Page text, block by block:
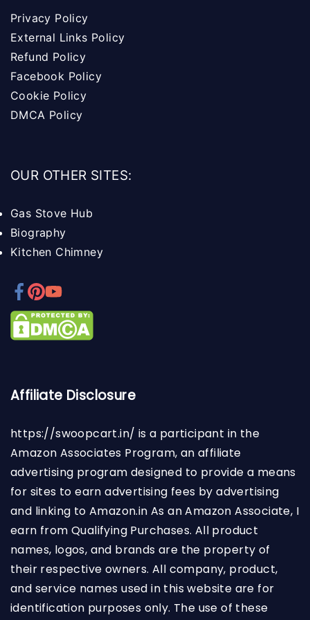
Privacy Policy
External Links Policy
Refund Policy
Facebook Policy
Cookie Policy
DMCA Policy
OUR OTHER SITES:
Gas Stove Hub
Biography
Kitchen Chimney
Affiliate Disclosure
https://swoopcart.in/ is a participant in the
Amazon Associates Program, an affiliate
advertising program designed to provide a means
for sites to earn advertising fees by advertising
and linking to Amazon.in As an Amazon Associate, I
earn from Qualifying Purchases. All product
names, logos, and brands are the property of
their respective owners. All company, product,
and service names used in this website are for
identification purposes only. The use of these